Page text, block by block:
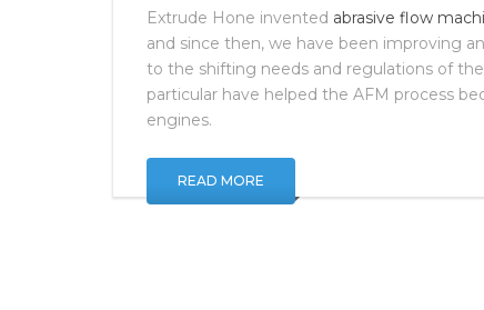
Extrude Hone invented abrasive flow
and since then, we have been improving
to the shifting needs and regulations of
particular have helped the AFM process
engines.
READ MORE